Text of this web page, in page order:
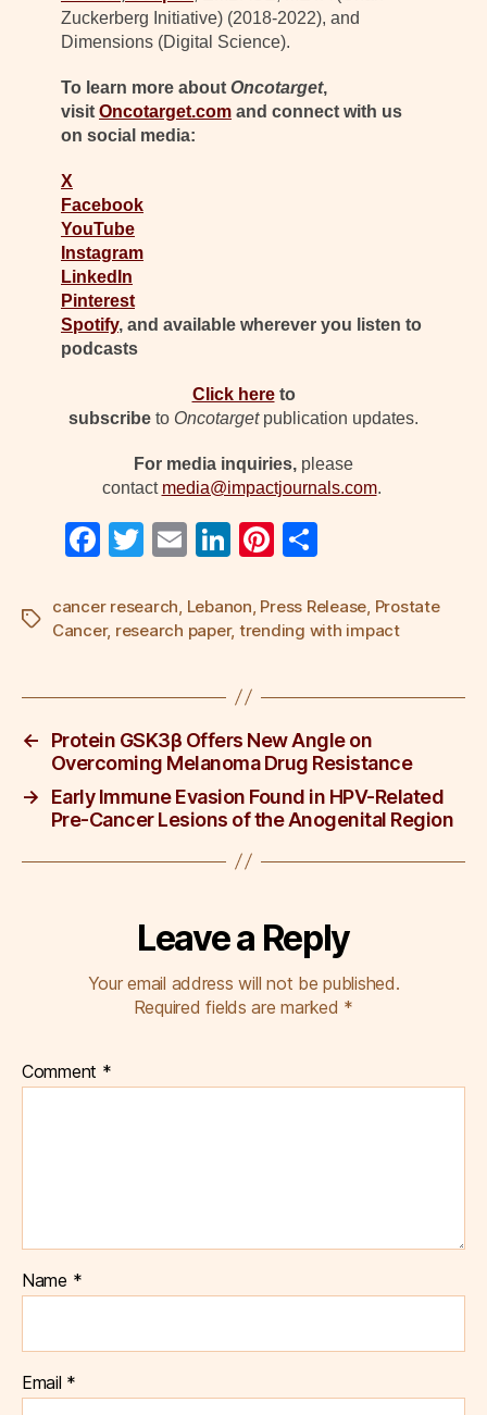
Zuckerberg Initiative) (2018-2022), and
Dimensions (Digital Science).
To learn more about Oncotarget,
visit Oncotarget.com and connect with us
on social media:
X
Facebook
YouTube
Instagram
LinkedIn
Pinterest
Spotify, and available wherever you listen to
podcasts
Click hereto
subscribe to Oncotargetpublication updates.
For media inquiries, please
contact media@impactjournals.com.
F
c
e
o
k
T
tt
er
E
ail
Li
k
e
dI
n
Pi
er
e
ar
e
Tags
cancer research Lebanon Press Release Prostate
Cancer, research paper, trending with impact
←
Protein GSK3β Offers New Angle on
Overcoming Melanoma Drug Resistance
→
Early Immune Evasion Found in HPV-Related
Pre-Cancer Lesions of the Anogenital Region
Leave a Reply
Your email address will not be published.
Required fields are marked *
Comment *
Name *
Email *